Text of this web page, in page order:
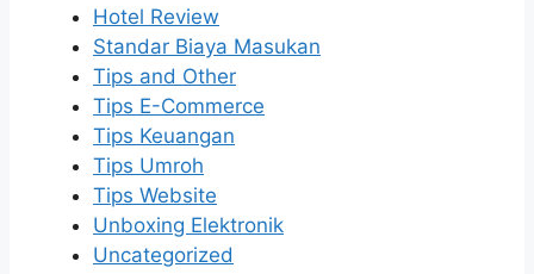
Hotel Review
Standar Biaya Masukan
Tips and Other
Tips E-Commerce
Tips Keuangan
Tips Umroh
Tips Website
Unboxing Elektronik
Uncategorized